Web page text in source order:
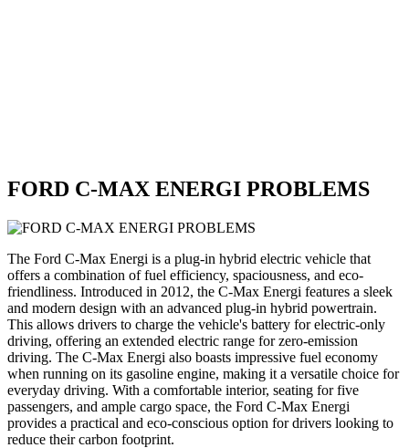
FORD C-MAX ENERGI PROBLEMS
The Ford C-Max Energi is a plug-in hybrid electric vehicle that
offers a combination of fuel efficiency, spaciousness, and eco-
friendliness. Introduced in 2012, the C-Max Energi features a sleek
and modern design with an advanced plug-in hybrid powertrain.
This allows drivers to charge the vehicle's battery for electric-only
driving, offering an extended electric range for zero-emission
driving. The C-Max Energi also boasts impressive fuel economy
when running on its gasoline engine, making it a versatile choice for
everyday driving. With a comfortable interior, seating for five
passengers, and ample cargo space, the Ford C-Max Energi
provides a practical and eco-conscious option for drivers looking to
reduce their carbon footprint.